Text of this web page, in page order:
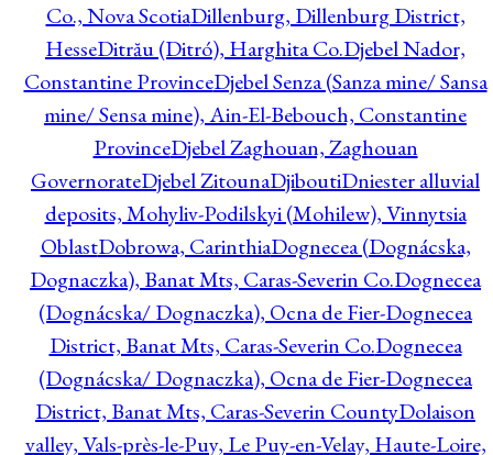
Co., Nova ScotiaDillenburg, Dillenburg District,
HesseDitrău (Ditró), Harghita Co.Djebel Nador,
Constantine ProvinceDjebel Senza (Sanza mine/ Sansa
mine/ Sensa mine), Ain-El-Bebouch, Constantine
ProvinceDjebel Zaghouan, Zaghouan
GovernorateDjebel ZitounaDjiboutiDniester alluvial
deposits, Mohyliv-Podilskyi (Mohilew), Vinnytsia
OblastDobrowa, CarinthiaDognecea (Dognácska,
Dognaczka), Banat Mts, Caras-Severin Co.Dognecea
(Dognácska/ Dognaczka), Ocna de Fier-Dognecea
District, Banat Mts, Caras-Severin Co.Dognecea
(Dognácska/ Dognaczka), Ocna de Fier-Dognecea
District, Banat Mts, Caras-Severin CountyDolaison
valley, Vals-près-le-Puy, Le Puy-en-Velay, Haute-Loire,